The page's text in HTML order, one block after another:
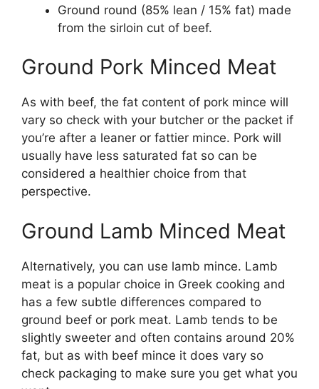
Ground round (85% lean / 15% fat) made
from the sirloin cut of beef.
Ground Pork Minced Meat
As with beef, the fat content of pork mince will
vary so check with your butcher or the packet if
you’re after a leaner or fattier mince. Pork will
usually have less saturated fat so can be
considered a healthier choice from that
perspective.
Ground Lamb Minced Meat
Alternatively, you can use lamb mince. Lamb
meat is a popular choice in Greek cooking and
has a few subtle differences compared to
ground beef or pork meat. Lamb tends to be
slightly sweeter and often contains around 20%
fat, but as with beef mince it does vary so
check packaging to make sure you get what you